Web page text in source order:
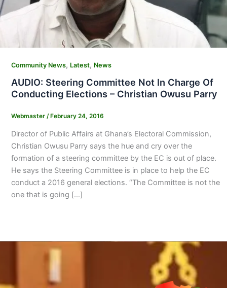
Community News, Latest, News
AUDIO: Steering Committee Not In Charge Of
Conducting Elections – Christian Owusu Parry
Webmaster / February 24, 2016
Director of Public Affairs at Ghana’s Electoral Commission,
Christian Owusu Parry says the hue and cry over the
formation of a steering committee by the EC is out of place.
He says the Steering Committee is in place to help the EC
conduct a 2016 general elections. “The Committee is not the
one that is going […]